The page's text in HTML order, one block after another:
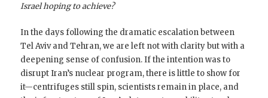
Israel hoping to achieve?
In the days following the dramatic escalation between
Tel Aviv and Tehran, we are left not with clarity but with a
deepening sense of confusion. If the intention was to
disrupt Iran’s nuclear program, there is little to show for
it—centrifuges still spin, scientists remain in place, and